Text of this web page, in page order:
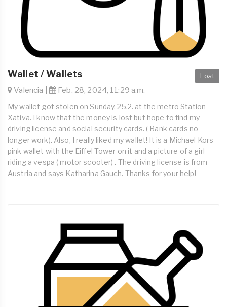
Lost
Wallet / Wallets
Valencia | Feb. 28, 2024, 11:29 a.m.
My wallet got stolen on Sunday, 25.2. at the metro Station
Xativa. I know that the money is lost but hope to find my
driving license and social security cards. ( Bank cards no
longer work). Also, I really liked my wallet! It is a Michael Kors
pink wallet with the Eiffel Tower on it and a picture of a girl
riding a vespa ( motor scooter) . The driving license is from
Austria and says Katharina Gauch. Thanks for your help!